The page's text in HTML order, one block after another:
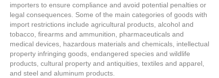
importers to ensure compliance and avoid potential penalties or
legal consequences. Some of the main categories of goods with
import restrictions include agricultural products, alcohol and
tobacco, firearms and ammunition, pharmaceuticals and
medical devices, hazardous materials and chemicals, intellectual
property infringing goods, endangered species and wildlife
products, cultural property and antiquities, textiles and apparel,
and steel and aluminum products.